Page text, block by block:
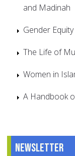
and Madinah
Gender
The Life of
Women in
A Handbook
Newsletter